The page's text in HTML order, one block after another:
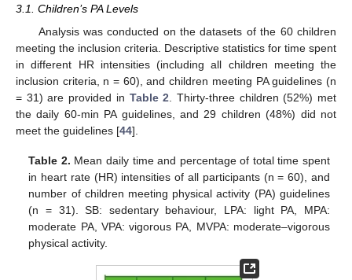
3.1. Children’s PA Levels
Analysis was conducted on the datasets of the 60 children
meeting the inclusion criteria. Descriptive statistics for time spent
in different HR intensities (including all children meeting the
inclusion criteria, n = 60), and children meeting PA guidelines (n
= 31) are provided in Table 2 . Thirty-three children (52%) met
the daily 60-min PA guidelines, and 29 children (48%) did not
meet the guidelines [44].
Table 2. Mean daily time and percentage of total time spent
in heart rate (HR) intensities of all participants (n = 60), and
number of children meeting physical activity (PA) guidelines
(n = 31). SB: sedentary behaviour, LPA: light PA, MPA:
moderate PA, VPA: vigorous PA, MVPA: moderate–vigorous
physical activity.